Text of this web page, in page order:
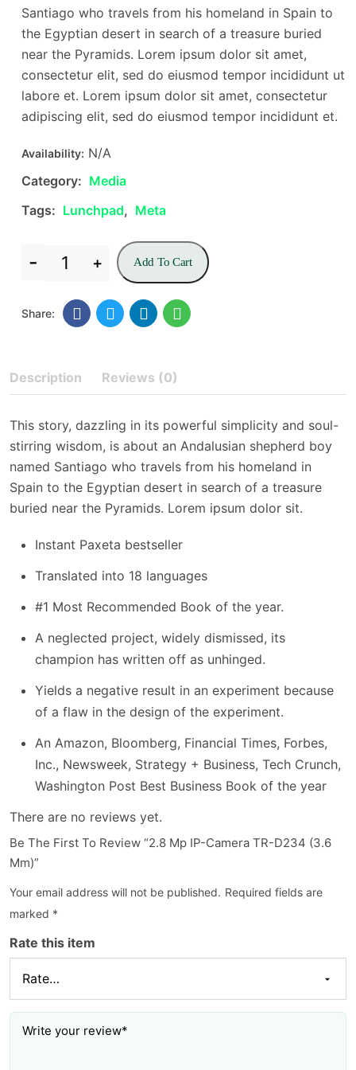
Santiago who travels from his homeland in Spain to
the Egyptian desert in search of a treasure buried
near the Pyramids. Lorem ipsum dolor sit amet,
consectetur elit, sed do eiusmod tempor incididunt ut
labore et. Lorem ipsum dolor sit amet, consectetur
adipiscing elit, sed do eiusmod tempor incididunt et.
Availability: N/A
Category: Media
Tags: Lunchpad, Meta
Add To Cart
Share:
Description Reviews (0)
This story, dazzling in its powerful simplicity and soul-
stirring wisdom, is about an Andalusian shepherd boy
named Santiago who travels from his homeland in
Spain to the Egyptian desert in search of a treasure
buried near the Pyramids. Lorem ipsum dolor sit.
Instant Paxeta bestseller
Translated into 18 languages
#1 Most Recommended Book of the year.
A neglected project, widely dismissed, its
champion has written off as unhinged.
Yields a negative result in an experiment because
of a flaw in the design of the experiment.
An Amazon, Bloomberg, Financial Times, Forbes,
Inc., Newsweek, Strategy + Business, Tech Crunch,
Washington Post Best Business Book of the year
There are no reviews yet.
Be The First To Review “2.8 Mp IP-Camera TR-D234 (3.6
Mm)”
Your email address will not be published. Required fields are
marked *
Rate this item